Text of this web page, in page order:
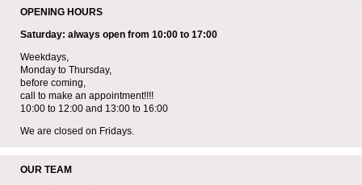
OPENING HOURS
Saturday: always open from 10:00 to 17:00
Weekdays,
Monday to Thursday,
before coming,
call to make an appointment!!!!
10:00 to 12:00 and 13:00 to 16:00
We are closed on Fridays.
OUR TEAM